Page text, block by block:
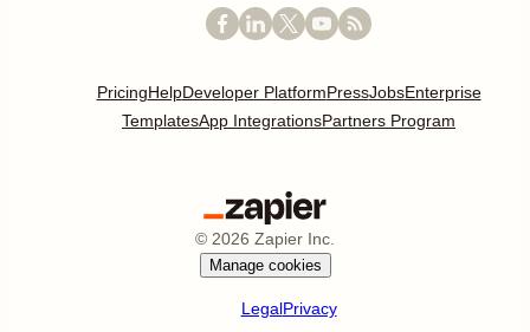
PricingHelpDeveloper PlatformPressJobsEnterprise
TemplatesApp IntegrationsPartners Program
© 2026 Zapier Inc.
Manage cookies
LegalPrivacy